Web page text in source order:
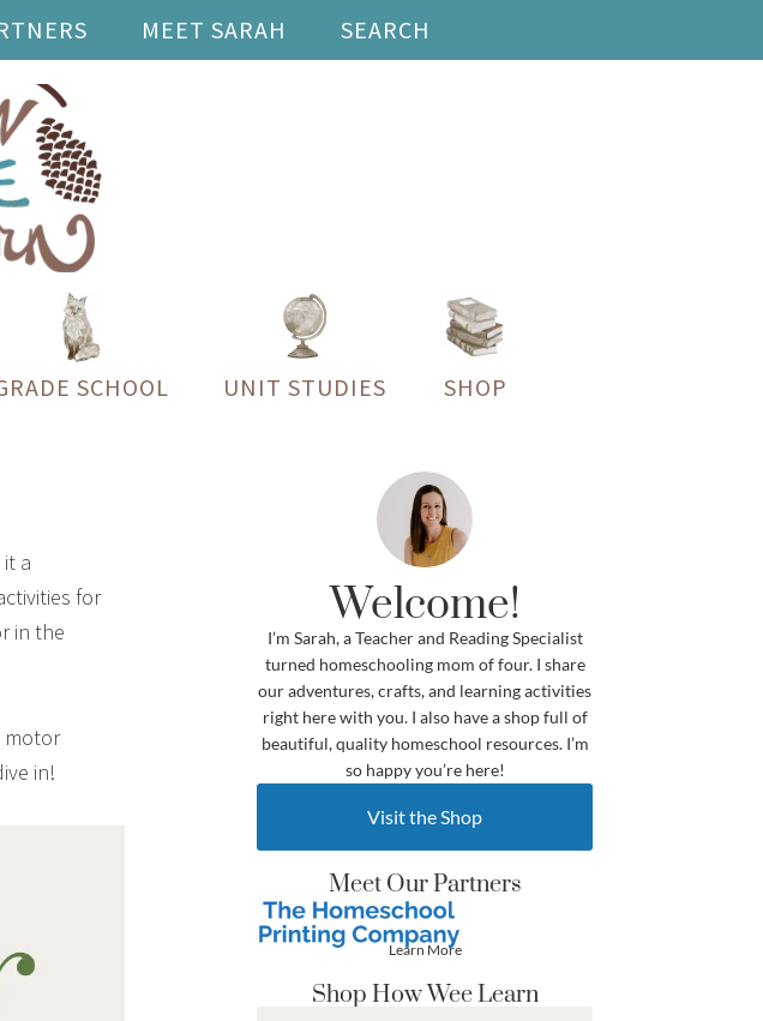
MEET SARAH SEARCH
SCHOOL UNIT STUDIES SHOP
a
for
in the
motor
in!
Welcome!
I’m Sarah, a Teacher and Reading Specialist
turned homeschooling mom of four. I share
our adventures, crafts, and learning activities
right here with you. I also have a shop full of
beautiful, quality homeschool resources. I’m
so happy you’re here!
Visit the Shop
Meet Our Partners
Learn More
Shop How Wee Learn